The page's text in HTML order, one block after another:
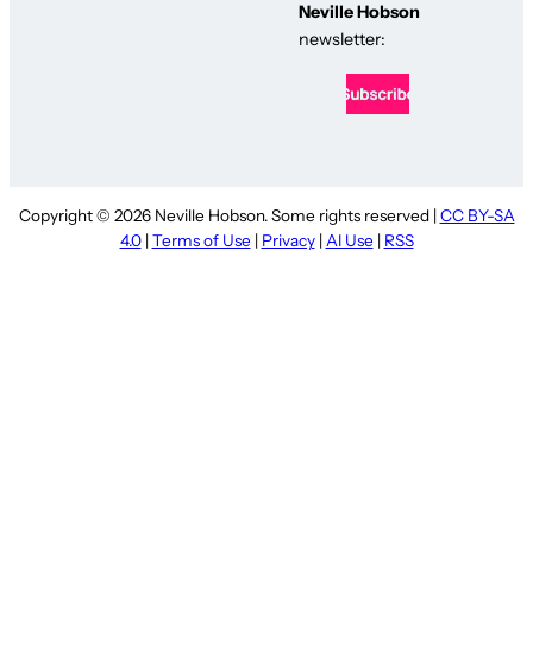
Neville Hobson
newsletter:
Copyright © 2026 Neville Hobson. Some rights reserved | CC BY-SA
4.0| Terms of Use | Privacy| AI Use | RSS